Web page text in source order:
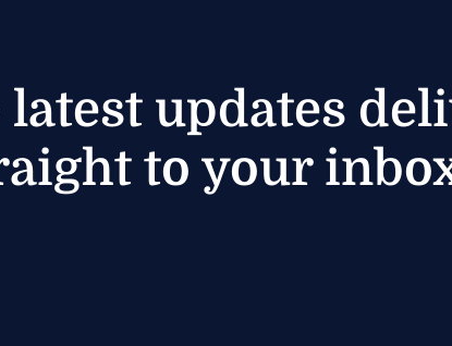
latest updates
to your